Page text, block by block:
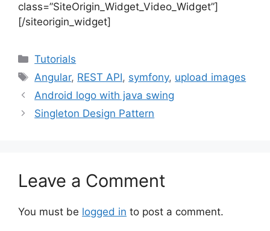
class=”SiteOrigin_Widget_Video_Widget”]
[/siteorigin_widget]
Categories
Tutorials
Tags
Angular, REST API, symfony, upload images
Android logo with java swing
Singleton Design Pattern
Leave a Comment
You must be logged in to post a comment.